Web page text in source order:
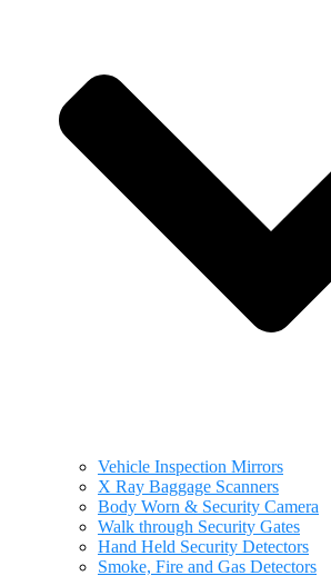
Vehicle Inspection Mirrors
X Ray Baggage Scanners
Body Worn & Security Camera
Walk through Security Gates
Hand Held Security Detectors
Smoke, Fire and Gas Detectors